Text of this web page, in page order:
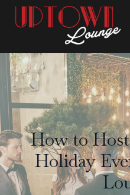
How to
Holiday